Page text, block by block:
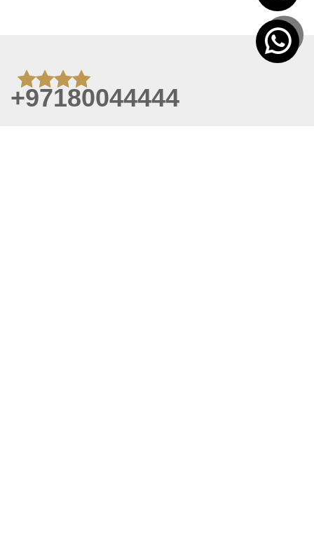
+97180044444